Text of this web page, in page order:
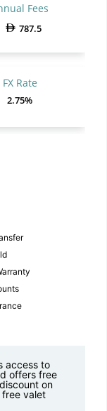
Fees
787.5
FX Rate
2.75%
access to
offers free
on
free valet